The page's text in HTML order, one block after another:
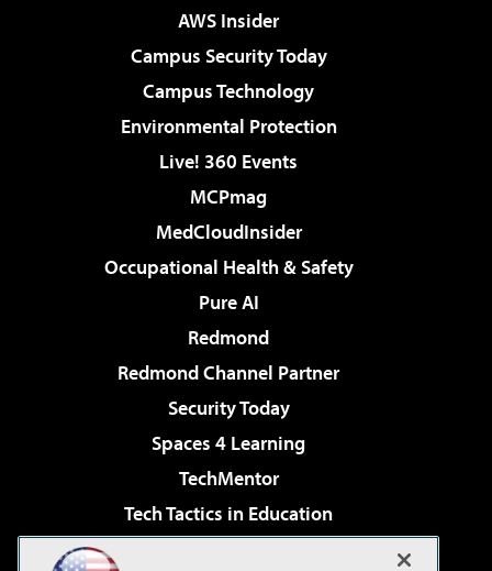
AWS Insider
Campus Security Today
Campus Technology
Environmental Protection
Live! 360 Events
MCPmag
MedCloudInsider
Occupational Health & Safety
Pure AI
Redmond
Redmond Channel Partner
Security Today
Spaces 4 Learning
TechMentor
Tech Tactics in Education